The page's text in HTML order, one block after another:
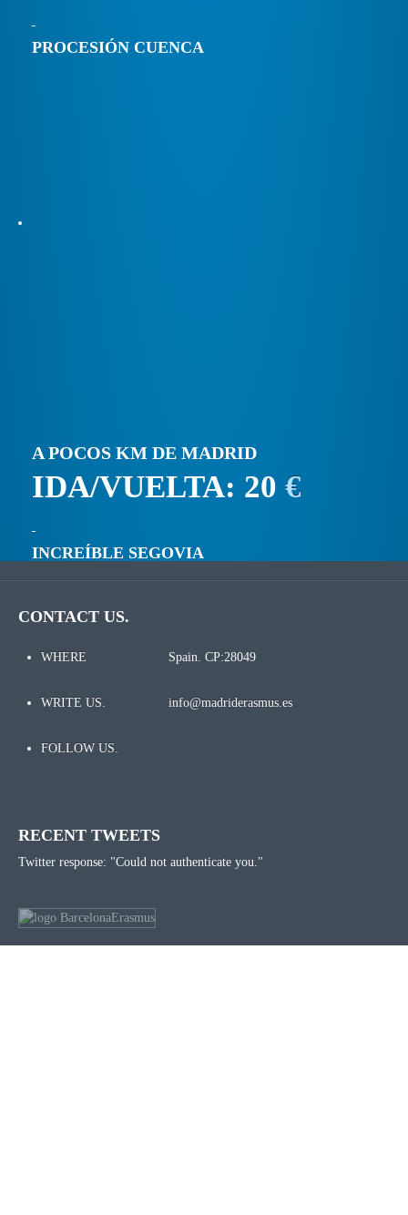
PROCESIÓN CUENCA
A POCOS KM DE MADRID
IDA/VUELTA: 20 €
INCREÍBLE SEGOVIA
CONTACT US.
WHERE Spain. CP:28049
WRITE US. info@madriderasmus.es
FOLLOW US.
RECENT TWEETS
Twitter response: "Could not authenticate you."